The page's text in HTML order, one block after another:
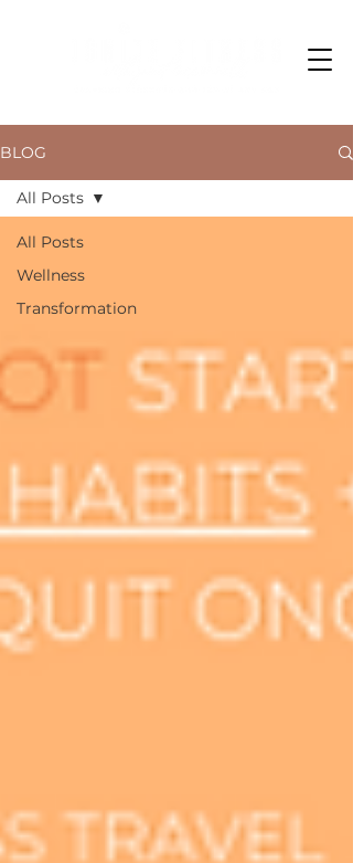
BLOG
All Posts
Wellness
Transformation
All Posts